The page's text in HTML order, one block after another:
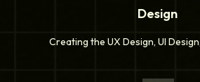
Design
Creating the UX Design, UI